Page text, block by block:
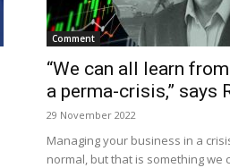
Comment
“We can all learn
a perma-crisis,” says
29 November 2022
Managing your business in a
normal, but that is something we